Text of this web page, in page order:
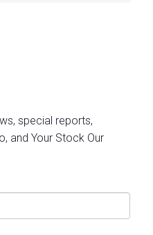
special reports,
and Your Stock Our